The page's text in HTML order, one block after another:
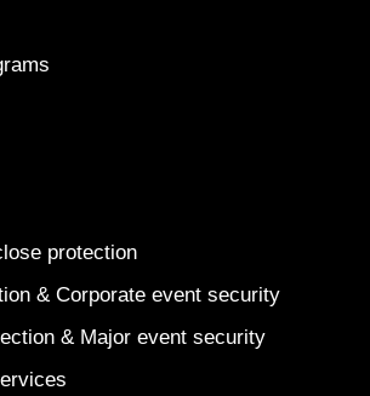
protection
& Corporate event security
& Major event security